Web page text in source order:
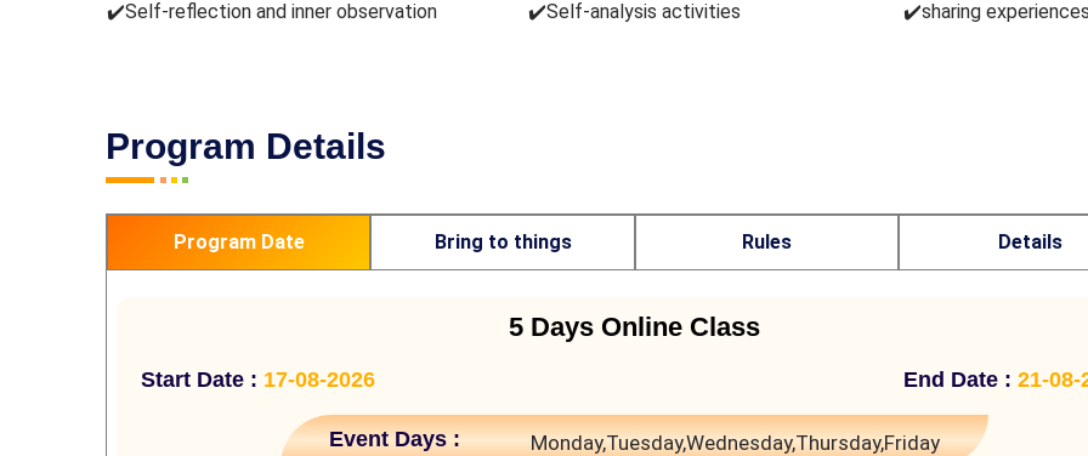
✔️Self-reflection and inner observation ✔️Self-analysis activities ✔️sharing
Program Details
Program Date Bring to things Rules Details
5 Days Online Class
Start Date : 17-08-2026 End Date : 21-08-
Event Days : Monday,Tuesday,Wednesday,Thursday,Friday